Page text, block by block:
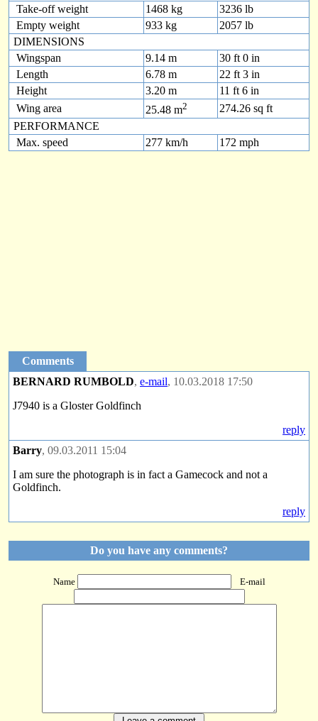
Take-off weight
1468 kg
3236 lb
Empty weight
933 kg
2057 lb
DIMENSIONS
Wingspan
9.14 m
30 ft 0 in
Length
6.78 m
22 ft 3 in
Height
3.20 m
11 ft 6 in
Wing area
25.48 m2
274.26 sq ft
PERFORMANCE
Max. speed
277 km/h 172 mph
Comments
BERNARD RUMBOLD, e-mail, 10.03.2018 17:50
J7940 is a Gloster Goldfinch
reply
Barry, 09.03.2011 15:04
I am sure the photograph is in fact a Gamecock and not a
Goldfinch.
reply
Do you have any comments?
Name E-mail